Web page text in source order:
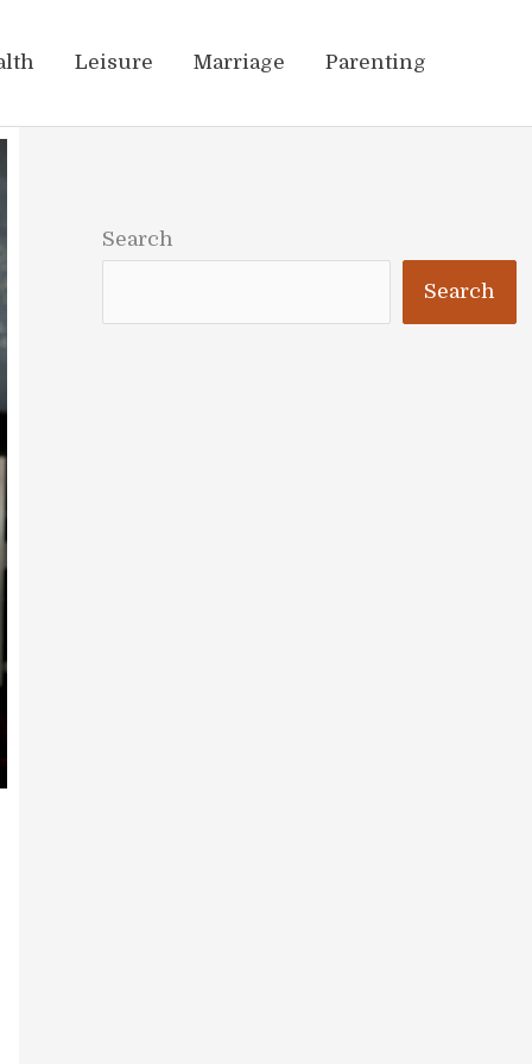
Leisure Marriage Parenting
Search
Search